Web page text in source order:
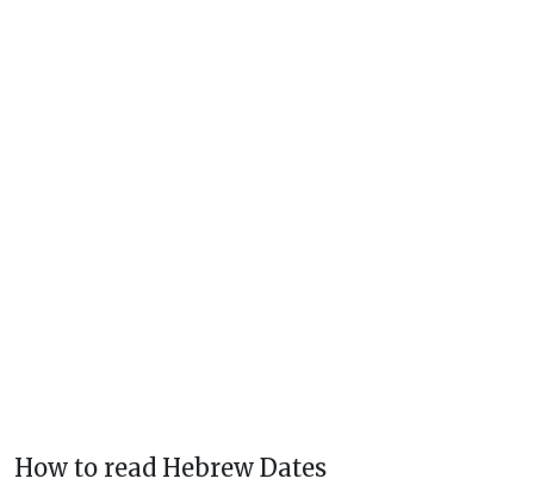
How to read Hebrew Dates